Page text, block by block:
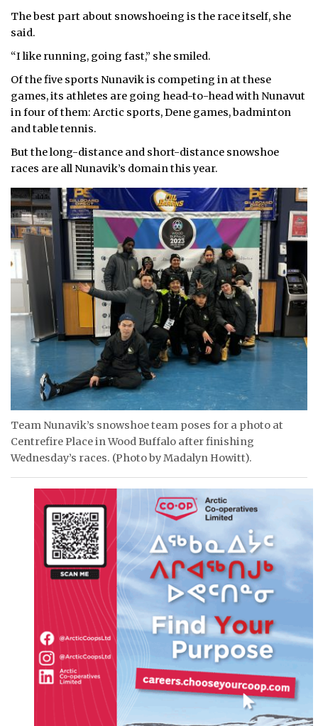
The best part about snowshoeing is the race itself, she
said.
“I like running, going fast,” she smiled.
Of the five sports Nunavik is competing in at these
games, its athletes are going head-to-head with Nunavut
in four of them: Arctic sports, Dene games, badminton
and table tennis.
But the long-distance and short-distance snowshoe
races are all Nunavik’s domain this year.
Team Nunavik’s snowshoe team poses for a photo at
Centrefire Place in Wood Buffalo after finishing
Wednesday’s races. (Photo by Madalyn Howitt).